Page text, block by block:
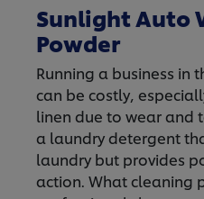
Sunlight Auto
Powder
Running a business in
can be costly,
linen due to wear and
a laundry detergent
laundry but provides
action. What cleaning